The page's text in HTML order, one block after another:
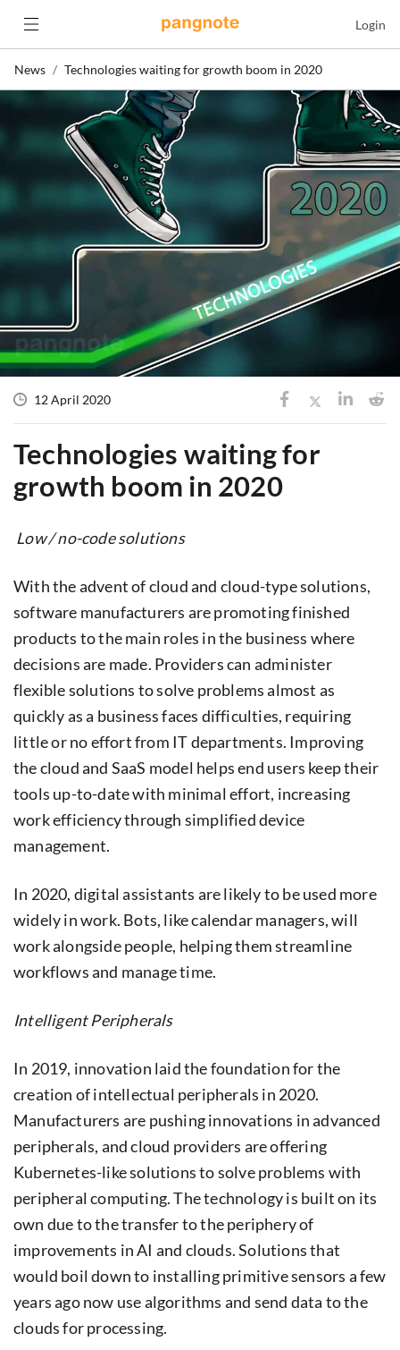
Login
News Technologies waiting for growth boom in 2020
12 April 2020
Technologies waiting for
growth boom in 2020
Low / no-code solutions
With the advent of cloud and cloud-type solutions,
software manufacturers are promoting finished
products to the main roles in the business where
decisions are made. Providers can administer
flexible solutions to solve problems almost as
quickly as a business faces difficulties, requiring
little or no effort from IT departments. Improving
the cloud and SaaS model helps end users keep their
tools up-to-date with minimal effort, increasing
work efficiency through simplified device
management.
In 2020, digital assistants are likely to be used more
widely in work. Bots, like calendar managers, will
work alongside people, helping them streamline
workflows and manage time.
Intelligent Peripherals
In 2019, innovation laid the foundation for the
creation of intellectual peripherals in 2020.
Manufacturers are pushing innovations in advanced
peripherals, and cloud providers are offering
Kubernetes-like solutions to solve problems with
peripheral computing. The technology is built on its
own due to the transfer to the periphery of
improvements in AI and clouds. Solutions that
would boil down to installing primitive sensors a few
years ago now use algorithms and send data to the
clouds for processing.